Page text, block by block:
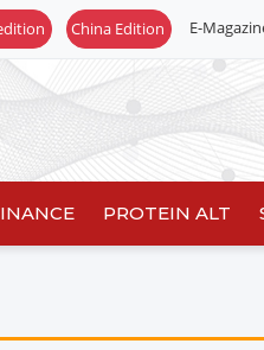
China Edition E-
PROTEIN ALT